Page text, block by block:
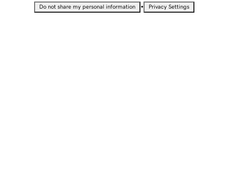
Do not share my personal information • Privacy Settings